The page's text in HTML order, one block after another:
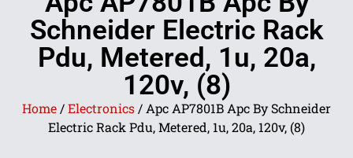
Schneider Electric Rack
Pdu, Metered, 1u, 20a,
120v, (8)
Home /Electronics / Apc AP7801B Apc By Schneider
Electric Rack Pdu, Metered, 1u, 20a, 120v, (8)